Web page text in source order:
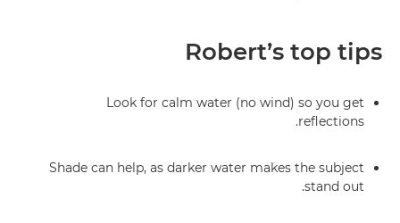
Robert’s top tips
Look for calm water (no wind) so you get
reflections.
Shade can help, as darker water makes the subject
stand out.